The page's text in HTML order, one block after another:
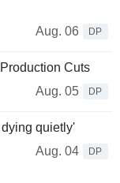
Aug. 06
DP
Cuts
Aug. 05
DP
quietly'
Aug. 04
DP